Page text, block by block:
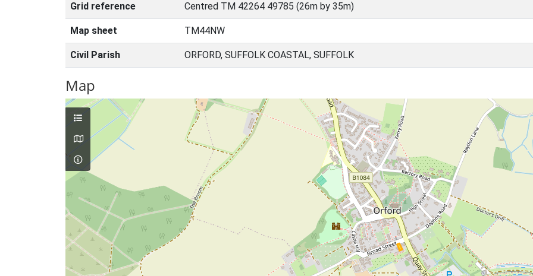
Grid reference Centred TM 42264 49785 (26m by 35m)
Map sheet TM44NW
Civil Parish ORFORD, SUFFOLK COASTAL, SUFFOLK
Map